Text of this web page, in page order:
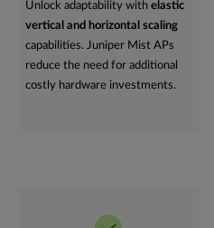
Unlock adaptability with elastic
vertical and horizontal scaling
capabilities. Juniper Mist APs
reduce the need for additional
costly hardware investments.